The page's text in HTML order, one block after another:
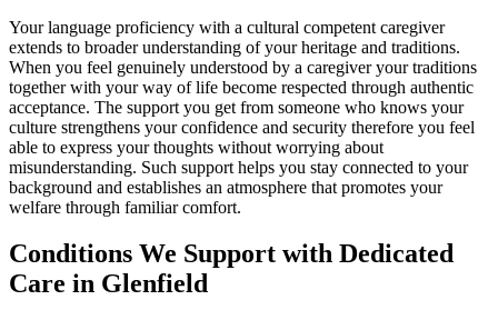
Your language proficiency with a cultural competent caregiver
extends to broader understanding of your heritage and traditions.
When you feel genuinely understood by a caregiver your traditions
together with your way of life become respected through authentic
acceptance. The support you get from someone who knows your
culture strengthens your confidence and security therefore you feel
able to express your thoughts without worrying about
misunderstanding. Such support helps you stay connected to your
background and establishes an atmosphere that promotes your
welfare through familiar comfort.
Conditions We Support with Dedicated
Care in Glenfield